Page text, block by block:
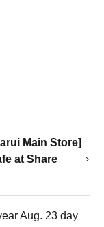
Main Store]
at Share
Aug. 23 day